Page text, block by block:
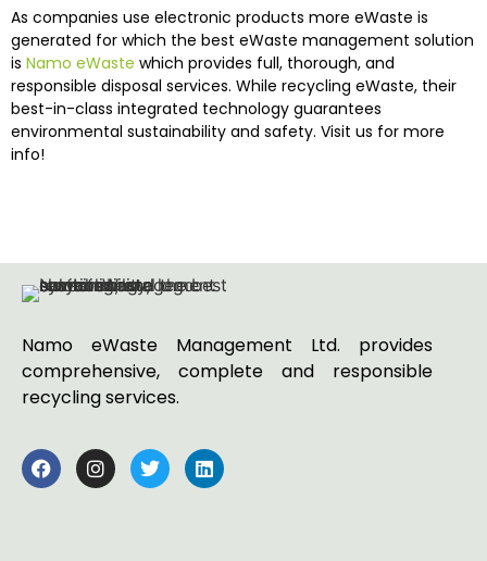
As companies use electronic products more eWaste is
generated for which the best eWaste management solution
is Namo eWaste which provides full, thorough, and
responsible disposal services. While recycling eWaste, their
best-in-class integrated technology guarantees
environmental sustainability and safety. Visit us for more
info!
Namo eWaste Management Ltd. provides
comprehensive, complete and responsible
recycling services.